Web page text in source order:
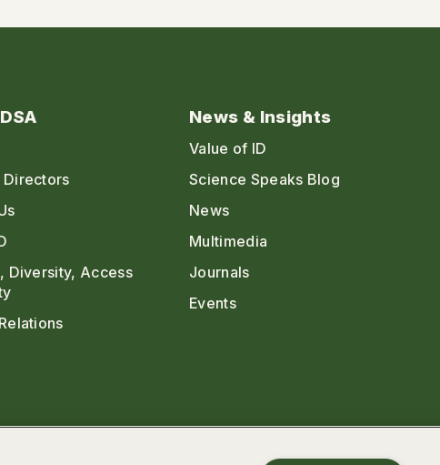
Diversity, Access
News & Insights
Value of ID
Science Speaks Blog
News
Multimedia
Journals
Events